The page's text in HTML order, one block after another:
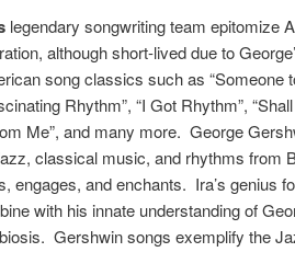
legendary songwriting team epitomize
although short-lived due to
song classics such as “Someone
Rhythm”, “I Got Rhythm”,
Me”, and many more. George
classical music, and rhythms from
engages, and enchants. Ira’s genius
with his innate understanding of
Gershwin songs exemplify the